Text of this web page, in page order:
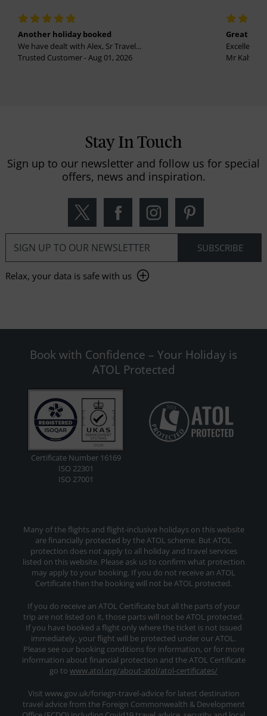
Another holiday booked
We have dealt with Alex, Sr Travel...
Trusted Customer - Aug 01, 2026
Great
Excellent
Mr
Stay In Touch
Sign up to our newsletter and follow us for special
offers, news and inspiration.
Relax, your data is safe with us
Book with Confidence – Your Holiday is
ATOL Protected
Certificate Number 16169
ISO 22301
ISO 27001
Many of the flights and flight-inclusive holidays on this website
are financially protected by the ATOL scheme. But ATOL
protection does not apply to all holiday and travel services
listed on this website. Please ask us to confirm what protection
may apply to your booking. If you do not receive an ATOL
Certificate then the booking will not be ATOL protected.
If you do receive an ATOL Certificate but all the parts of your
trip are not listed on it, those parts will not be ATOL protected.
If you have booked a flight only where the ticket is not issued
immediately, your flight will be protected under our ATOL.
Please see our booking conditions for information, or for more
information about financial protection and the ATOL Certificate
go to www.atol.org/about-atol/atol-certificates/
Visit www.gov.uk/foriegn-travel-advice for latest destination
travel advice from the Foreign Commonwealth & Development